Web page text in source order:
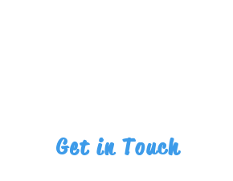
Get in Touch